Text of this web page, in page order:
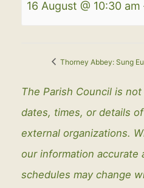
16 August @ 10:30 am
Thorney Abbey: Sung
The Parish Council is
dates, times, or details
external organizations.
our information
schedules may change